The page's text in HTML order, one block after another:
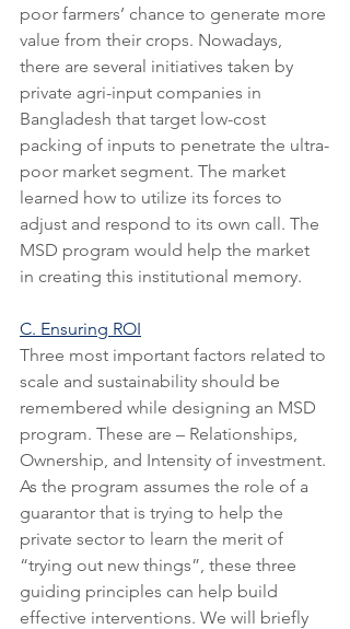
poor farmers’ chance to generate more
value from their crops. Nowadays,
there are several initiatives taken by
private agri-input companies in
Bangladesh that target low-cost
packing of inputs to penetrate the ultra-
poor market segment. The market
learned how to utilize its forces to
adjust and respond to its own call. The
MSD program would help the market
in creating this institutional memory.
C. Ensuring ROI
Three most important factors related to
scale and sustainability should be
remembered while designing an MSD
program. These are – Relationships,
Ownership, and Intensity of investment.
As the program assumes the role of a
guarantor that is trying to help the
private sector to learn the merit of
“trying out new things”, these three
guiding principles can help build
effective interventions. We will briefly